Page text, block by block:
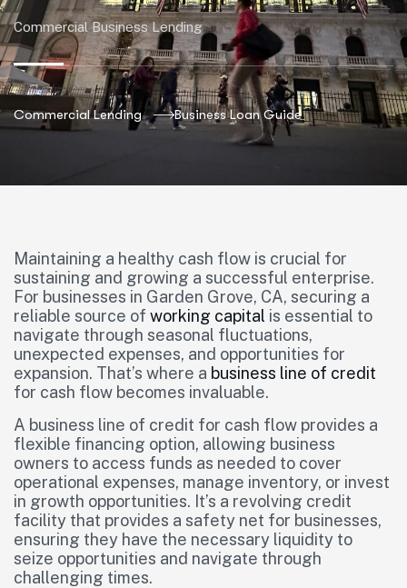
Commercial Business Lending
Commercial Lending Business Loan Guide
Maintaining a healthy cash flow is crucial for
sustaining and growing a successful enterprise.
For businesses in Garden Grove, CA, securing a
reliable source of working capital is essential to
navigate through seasonal fluctuations,
unexpected expenses, and opportunities for
expansion. That’s where a business line of credit
for cash flow becomes invaluable.
A business line of credit for cash flow provides a
flexible financing option, allowing business
owners to access funds as needed to cover
operational expenses, manage inventory, or invest
in growth opportunities. It’s a revolving credit
facility that provides a safety net for businesses,
ensuring they have the necessary liquidity to
seize opportunities and navigate through
challenging times.